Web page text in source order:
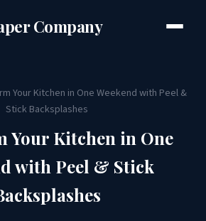
Company
Your Kitchen in One Weekend with Peel &
Stick Backsplashes
Your Kitchen in One
with Peel & Stick